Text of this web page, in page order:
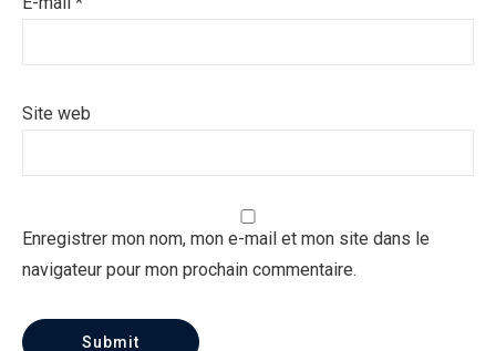
Site web
Enregistrer mon nom, mon e-mail et mon site dans le
navigateur pour mon prochain commentaire.